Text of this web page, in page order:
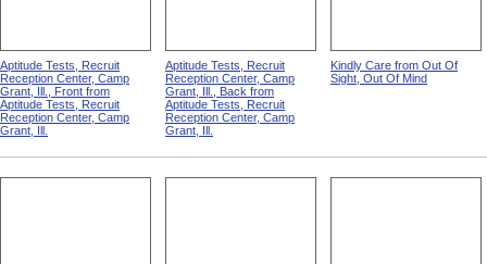
Aptitude Tests, Recruit
Reception Center, Camp
Grant, Ill., Front from
Aptitude Tests, Recruit
Reception Center, Camp
Grant, Ill.
Aptitude Tests, Recruit
Reception Center, Camp
Grant, Ill., Back from
Aptitude Tests, Recruit
Reception Center, Camp
Grant, Ill.
Kindly Care from Out Of
Sight, Out Of Mind